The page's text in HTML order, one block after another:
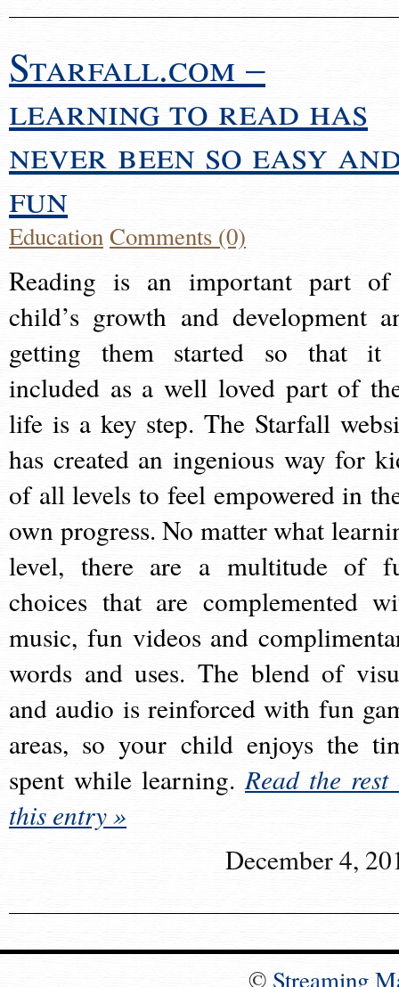
Starfall.com –
learning to read has
never been so easy
fun
EducationComments (0)
Reading is an important part
child’s growth and development
getting them started so that it
included as a well loved part of
life is a key step. The Starfall
has created an ingenious way for
of all levels to feel empowered in
own progress. No matter what
level, there are a multitude of
choices that are complemented
music, fun videos and
words and uses. The blend of
and audio is reinforced with fun
areas, so your child enjoys the
spent while learning.Read the rest
this entry »
December 4,
© Streaming